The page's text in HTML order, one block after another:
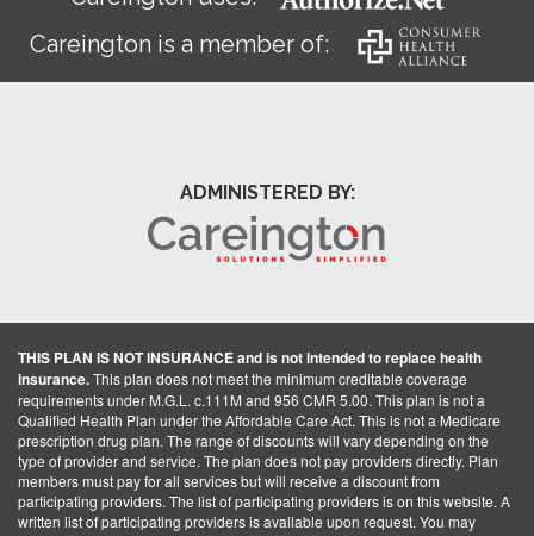
Careington is a member of:
ADMINISTERED BY:
THIS PLAN IS NOT INSURANCE and is not intended to replace health
insurance.This plan does not meet the minimum creditable coverage
requirements under M.G.L. c.111M and 956 CMR 5.00. This plan is not a
Qualified Health Plan under the Affordable Care Act. This is not a Medicare
prescription drug plan. The range of discounts will vary depending on the
type of provider and service. The plan does not pay providers directly. Plan
members must pay for all services but will receive a discount from
participating providers. The list of participating providers is on this website. A
written list of participating providers is available upon request. You may